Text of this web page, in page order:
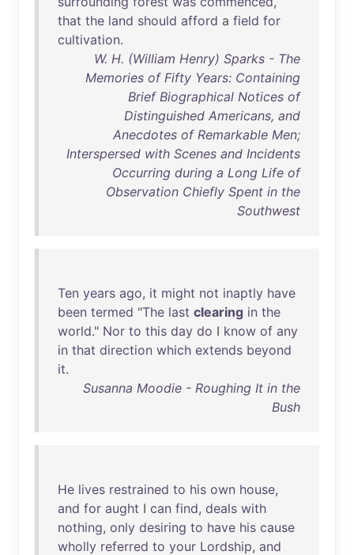
that the land should afford a field for
cultivation.
W. H. (William Henry) Sparks - The
Memories of Fifty Years: Containing
Brief Biographical Notices of
Distinguished Americans, and
Anecdotes of Remarkable Men;
Interspersed with Scenes and Incidents
Occurring during a Long Life of
Observation Chiefly Spent in the
Southwest
Ten years ago, it might not inaptly have
been termed "The last clearing in the
world." Nor to this day do I know of any
in that direction which extends beyond
it.
Susanna Moodie - Roughing It in the
Bush
He lives restrained to his own house,
and for aught I can find, deals with
nothing, only desiring to have his cause
wholly referred to your Lordship, and